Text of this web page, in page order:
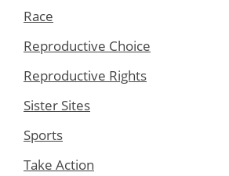
Race
Reproductive Choice
Reproductive Rights
Sister Sites
Sports
Take Action